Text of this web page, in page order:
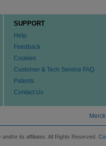
SUPPORT
Help
Feedback
Cookies
Customer & Tech Service FAQ
Patents
Contact Us
or its affiliates. All Rights Reserved.